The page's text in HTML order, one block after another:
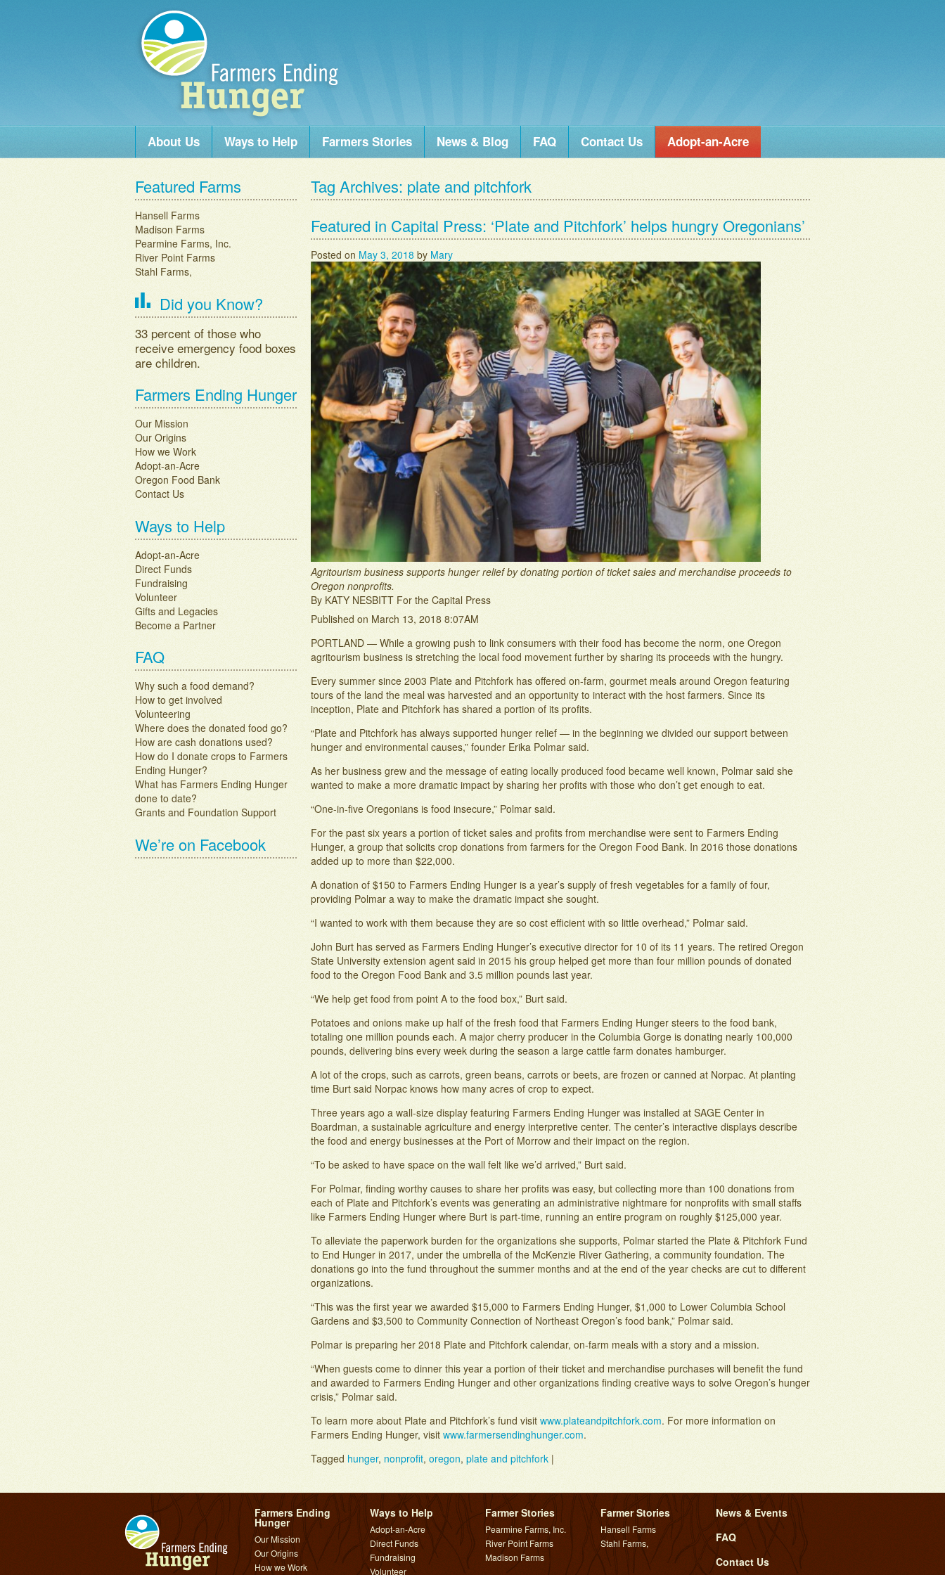
Main menu
Skip to content
About Us Ways to Help Farmers Stories News & Blog FAQ Contact Us Adopt-an-Acre
Tag Archives: plate and pitchfork
Featured in Capital Press: ‘Plate and Pitchfork’ helps hungry Oregonians’
Posted on May 3, 2018 by Mary
Agritourism business supports hunger relief by donating portion of ticket sales and merchandise proceeds to
Oregon nonprofits.
By KATY NESBITT For the Capital Press
Published on March 13, 2018 8:07AM
PORTLAND — While a growing push to link consumers with their food has become the norm, one Oregon
agritourism business is stretching the local food movement further by sharing its proceeds with the hungry.
Every summer since 2003 Plate and Pitchfork has offered on-farm, gourmet meals around Oregon featuring
tours of the land the meal was harvested and an opportunity to interact with the host farmers. Since its
inception, Plate and Pitchfork has shared a portion of its profits.
“Plate and Pitchfork has always supported hunger relief — in the beginning we divided our support between
hunger and environmental causes,” founder Erika Polmar said.
As her business grew and the message of eating locally produced food became well known, Polmar said she
wanted to make a more dramatic impact by sharing her profits with those who don’t get enough to eat.
“One-in-five Oregonians is food insecure,” Polmar said.
For the past six years a portion of ticket sales and profits from merchandise were sent to Farmers Ending
Hunger, a group that solicits crop donations from farmers for the Oregon Food Bank. In 2016 those donations
added up to more than $22,000.
A donation of $150 to Farmers Ending Hunger is a year’s supply of fresh vegetables for a family of four,
providing Polmar a way to make the dramatic impact she sought.
“I wanted to work with them because they are so cost efficient with so little overhead,” Polmar said.
John Burt has served as Farmers Ending Hunger’s executive director for 10 of its 11 years. The retired Oregon
State University extension agent said in 2015 his group helped get more than four million pounds of donated
food to the Oregon Food Bank and 3.5 million pounds last year.
“We help get food from point A to the food box,” Burt said.
Potatoes and onions make up half of the fresh food that Farmers Ending Hunger steers to the food bank,
totaling one million pounds each. A major cherry producer in the Columbia Gorge is donating nearly 100,000
pounds, delivering bins every week during the season a large cattle farm donates hamburger.
A lot of the crops, such as carrots, green beans, carrots or beets, are frozen or canned at Norpac. At planting
time Burt said Norpac knows how many acres of crop to expect.
Three years ago a wall-size display featuring Farmers Ending Hunger was installed at SAGE Center in
Boardman, a sustainable agriculture and energy interpretive center. The center’s interactive displays describe
the food and energy businesses at the Port of Morrow and their impact on the region.
“To be asked to have space on the wall felt like we’d arrived,” Burt said.
For Polmar, finding worthy causes to share her profits was easy, but collecting more than 100 donations from
each of Plate and Pitchfork’s events was generating an administrative nightmare for nonprofits with small staffs
like Farmers Ending Hunger where Burt is part-time, running an entire program on roughly $125,000 year.
To alleviate the paperwork burden for the organizations she supports, Polmar started the Plate & Pitchfork Fund
to End Hunger in 2017, under the umbrella of the McKenzie River Gathering, a community foundation. The
donations go into the fund throughout the summer months and at the end of the year checks are cut to different
organizations.
“This was the first year we awarded $15,000 to Farmers Ending Hunger, $1,000 to Lower Columbia School
Gardens and $3,500 to Community Connection of Northeast Oregon’s food bank,” Polmar said.
Polmar is preparing her 2018 Plate and Pitchfork calendar, on-farm meals with a story and a mission.
“When guests come to dinner this year a portion of their ticket and merchandise purchases will benefit the fund
and awarded to Farmers Ending Hunger and other organizations finding creative ways to solve Oregon’s hunger
crisis,” Polmar said.
To learn more about Plate and Pitchfork’s fund visit www.plateandpitchfork.com. For more information on
Farmers Ending Hunger, visit www.farmersendinghunger.com.
Tagged hunger, nonprofit, oregon, plate and pitchfork |
Post navigation
Featured Farms
Hansell Farms
Madison Farms
Pearmine Farms, Inc.
River Point Farms
Stahl Farms,
Did you Know?
33 percent of those who
receive emergency food boxes
are children.
Farmers Ending Hunger
Our Mission
Our Origins
How we Work
Adopt-an-Acre
Oregon Food Bank
Contact Us
Ways to Help
Adopt-an-Acre
Direct Funds
Fundraising
Volunteer
Gifts and Legacies
Become a Partner
FAQ
Why such a food demand?
How to get involved
Volunteering
Where does the donated food go?
How are cash donations used?
How do I donate crops to Farmers
Ending Hunger?
What has Farmers Ending Hunger
done to date?
Grants and Foundation Support
We’re on Facebook
Farmers Ending
Hunger
Our Mission
Our Origins
How we Work
Ways to Help
Adopt-an-Acre
Direct Funds
Fundraising
Volunteer
Farmer Stories
Pearmine Farms, Inc.
River Point Farms
Madison Farms
Farmer Stories
Hansell Farms
Stahl Farms,
News & Events
FAQ
Contact Us